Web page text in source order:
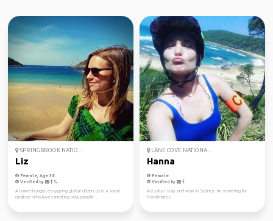
SPRINGBROOK NATIO...
Liz
Female, Age 38
Verified by
A travel-hungry, easygoing global citizen, Liz is a social
creature who loves meeting new people ...
LANE COVE NATIONA...
Hanna
Female
Verified by
Actually I stay and work in Sydney. I'm searching for
travelmates.